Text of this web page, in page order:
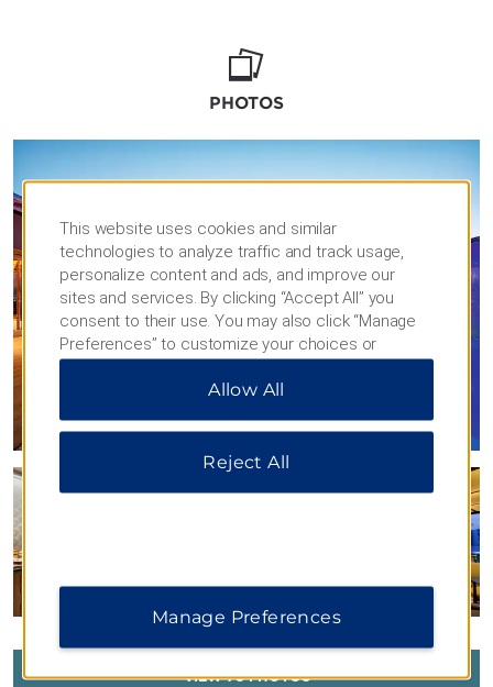
PHOTOS
VIEW78PHOTOS
This website uses cookies and similar
technologies to analyze traffic and track usage,
personalize content and ads, and improve our
sites and services. By clicking “Accept All” you
consent to their use. You may also click “Manage
Preferences” to customize your choices or
“Reject All” to allow only essential cookies. For
additional information, please visit our
Allow All
Reject All
Manage Preferences